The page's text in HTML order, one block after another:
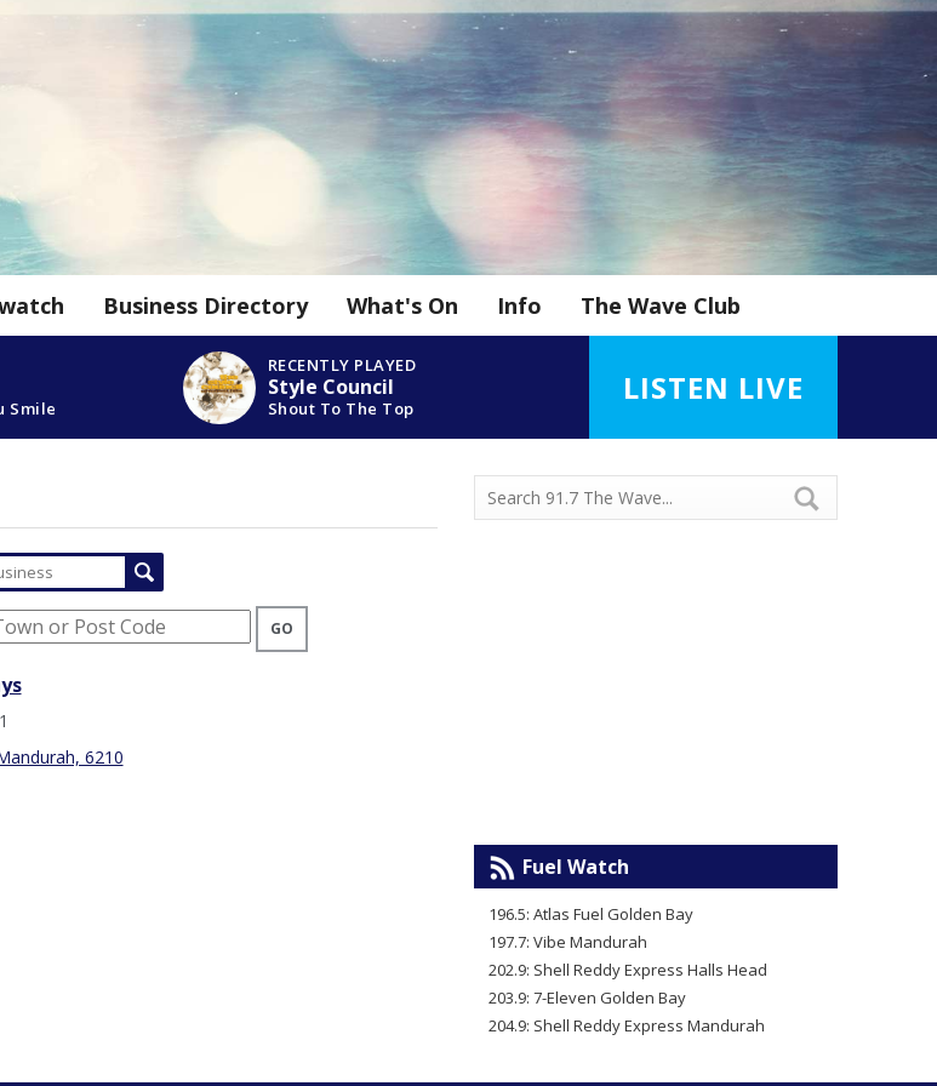
Business Directory What's On Info The Wave Club
Smile
RECENTLY PLAYED
Style Council
Shout To The Top
LISTEN LIVE
GO
6210
Fuel Watch
196.5: Atlas Fuel Golden Bay
197.7: Vibe Mandurah
202.9: Shell Reddy Express Halls Head
203.9: 7-Eleven Golden Bay
204.9: Shell Reddy Express Mandurah